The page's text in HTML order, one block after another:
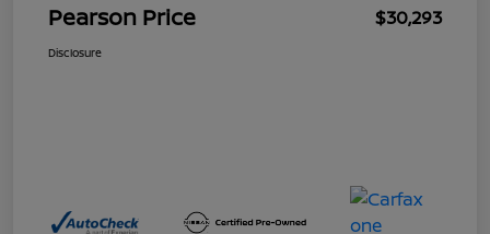
Pearson Price $30,293
Disclosure